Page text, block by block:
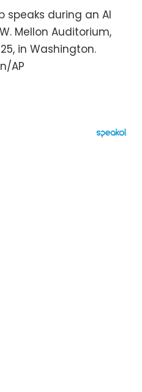
speaks during an AI
Mellon Auditorium,
in Washington.
AP